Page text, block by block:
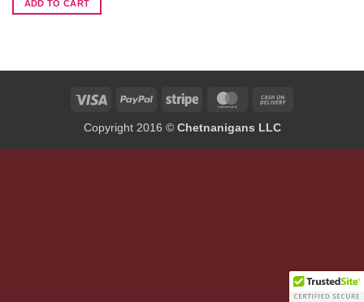
ADD TO CART
Visa PayPal Stripe MasterCard
Copyright 2016 © Chetnanigans LLC